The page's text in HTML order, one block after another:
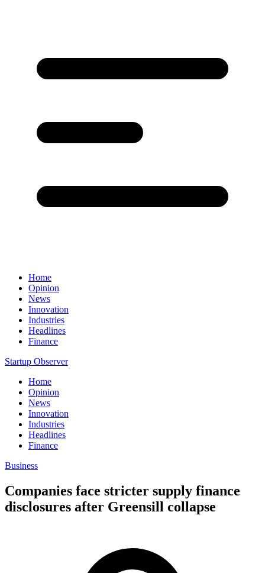
Home
Opinion
News
Innovation
Industries
Headlines
Finance
Startup Observer
Home
Opinion
News
Innovation
Industries
Headlines
Finance
Business
Companies face stricter supply finance
disclosures after Greensill collapse